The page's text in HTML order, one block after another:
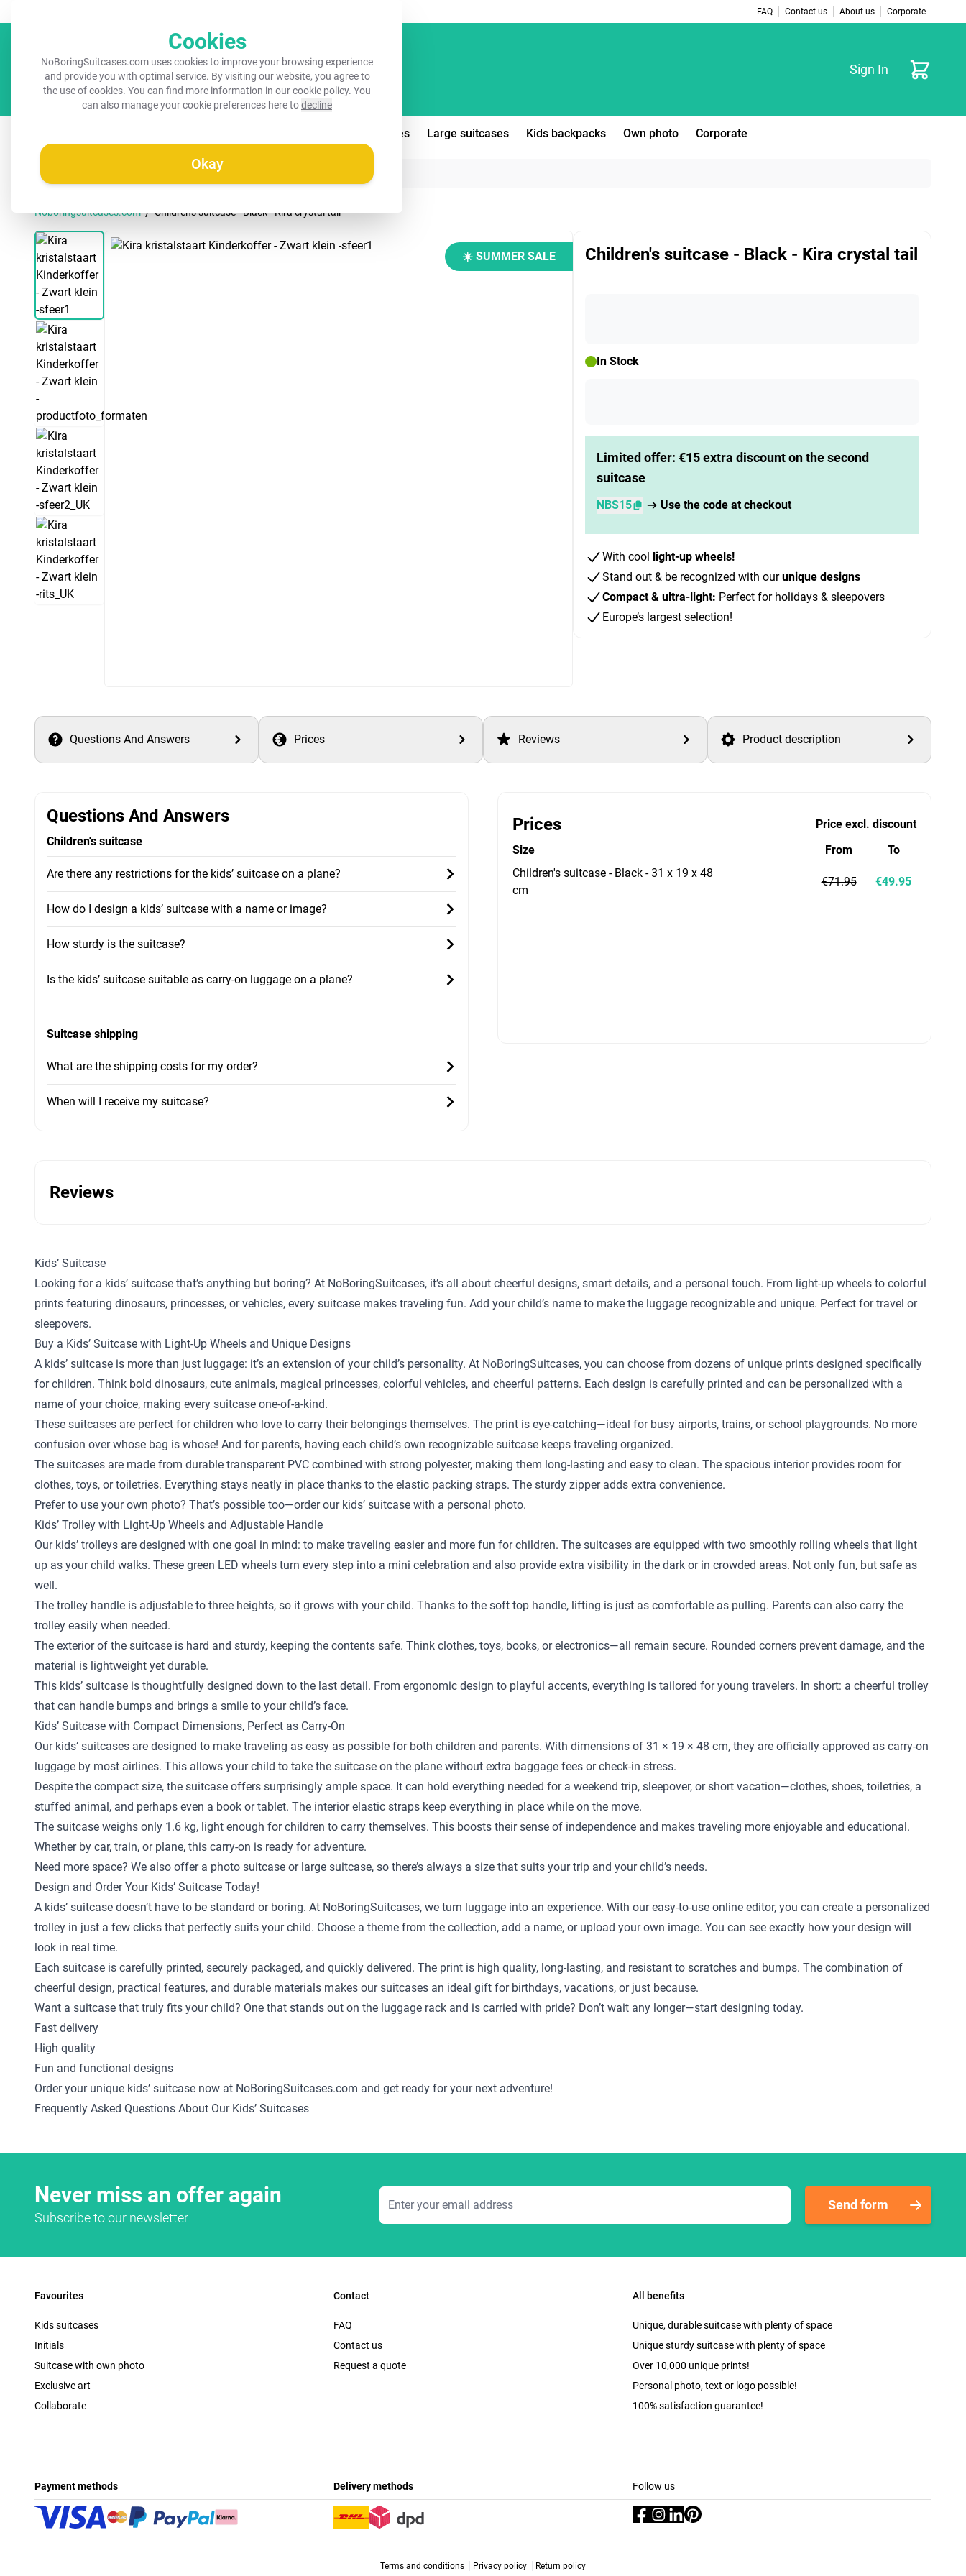
Cookies
NoBoringSuitcases.com uses cookies to improve your browsing experience
and provide you with optimal service. By visiting our website, you agree to
the use of cookies. You can find more information in ourcookie policy. You
can also manage your cookie preferences here todecline
Okay
FAQ Contact us About us Corporate
Sign In Cart
Medium suitcases Large suitcases Kids backpacks Own photo Corporate
Noboringsuitcases.com / Children's suitcase - Black - Kira crystal tail
☀️ SUMMER SALE Children's suitcase - Black - Kira crystal tail
In Stock
Limited offer: €15 extra discount on the second
suitcase
NBS15 Use the code at checkout
With cool light-up wheels!
Stand out & be recognized with ourunique designs
Compact & ultra-light: Perfect for holidays & sleepovers
Europe’s largest selection!
Questions And Answers Prices Reviews Product description
Questions And Answers
Children's suitcase
Are there any restrictions for the kids’ suitcase on a plane?
How do I design a kids’ suitcase with a name or image?
How sturdy is the suitcase?
Is the kids’ suitcase suitable as carry-on luggage on a plane?
Suitcase shipping
What are the shipping costs for my order?
When will I receive my suitcase?
Prices
Price excl. discount
Size
Children's suitcase - Black - 31 x 19 x 48
cm
From
€71.95
To
€49.95
Reviews
Kids’ Suitcase
Looking for a kids’ suitcase that’s anything but boring? At NoBoringSuitcases, it’s all about cheerful designs, smart details, and a personal touch. From light-up wheels to colorful
prints featuring dinosaurs, princesses, or vehicles, every suitcase makes traveling fun. Add your child’s name to make the luggage recognizable and unique. Perfect for travel or
sleepovers.
Buy a Kids’ Suitcase with Light-Up Wheels and Unique Designs
A kids’ suitcase is more than just luggage: it’s an extension of your child’s personality. At NoBoringSuitcases, you can choose from dozens of unique prints designed specifically
for children. Think bold dinosaurs, cute animals, magical princesses, colorful vehicles, and cheerful patterns. Each design is carefully printed and can be personalized with a
name of your choice, making every suitcase one-of-a-kind.
These suitcases are perfect for children who love to carry their belongings themselves. The print is eye-catching—ideal for busy airports, trains, or school playgrounds. No more
confusion over whose bag is whose! And for parents, having each child’s own recognizable suitcase keeps traveling organized.
The suitcases are made from durable transparent PVC combined with strong polyester, making them long-lasting and easy to clean. The spacious interior provides room for
clothes, toys, or toiletries. Everything stays neatly in place thanks to the elastic packing straps. The sturdy zipper adds extra convenience.
Prefer to use your own photo? That’s possible too—order our kids’ suitcase with a personal photo.
Kids’ Trolley with Light-Up Wheels and Adjustable Handle
Our kids’ trolleys are designed with one goal in mind: to make traveling easier and more fun for children. The suitcases are equipped with two smoothly rolling wheels that light
up as your child walks. These green LED wheels turn every step into a mini celebration and also provide extra visibility in the dark or in crowded areas. Not only fun, but safe as
well.
The trolley handle is adjustable to three heights, so it grows with your child. Thanks to the soft top handle, lifting is just as comfortable as pulling. Parents can also carry the
trolley easily when needed.
The exterior of the suitcase is hard and sturdy, keeping the contents safe. Think clothes, toys, books, or electronics—all remain secure. Rounded corners prevent damage, and the
material is lightweight yet durable.
This kids’ suitcase is thoughtfully designed down to the last detail. From ergonomic design to playful accents, everything is tailored for young travelers. In short: a cheerful trolley
that can handle bumps and brings a smile to your child’s face.
Kids’ Suitcase with Compact Dimensions, Perfect as Carry-On
Our kids’ suitcases are designed to make traveling as easy as possible for both children and parents. With dimensions of 31 × 19 × 48 cm, they are officially approved as carry-on
luggage by most airlines. This allows your child to take the suitcase on the plane without extra baggage fees or check-in stress.
Despite the compact size, the suitcase offers surprisingly ample space. It can hold everything needed for a weekend trip, sleepover, or short vacation—clothes, shoes, toiletries, a
stuffed animal, and perhaps even a book or tablet. The interior elastic straps keep everything in place while on the move.
The suitcase weighs only 1.6 kg, light enough for children to carry themselves. This boosts their sense of independence and makes traveling more enjoyable and educational.
Whether by car, train, or plane, this carry-on is ready for adventure.
Need more space? We also offer a photo suitcase or large suitcase, so there’s always a size that suits your trip and your child’s needs.
Design and Order Your Kids’ Suitcase Today!
A kids’ suitcase doesn’t have to be standard or boring. At NoBoringSuitcases, we turn luggage into an experience. With our easy-to-use online editor, you can create a personalized
trolley in just a few clicks that perfectly suits your child. Choose a theme from the collection, add a name, or upload your own image. You can see exactly how your design will
look in real time.
Each suitcase is carefully printed, securely packaged, and quickly delivered. The print is high quality, long-lasting, and resistant to scratches and bumps. The combination of
cheerful design, practical features, and durable materials makes our suitcases an ideal gift for birthdays, vacations, or just because.
Want a suitcase that truly fits your child? One that stands out on the luggage rack and is carried with pride? Don’t wait any longer—start designing today.
Fast delivery
High quality
Fun and functional designs
Order your unique kids’ suitcase now at NoBoringSuitcases.com and get ready for your next adventure!
Frequently Asked Questions About Our Kids’ Suitcases
Never miss an offer again
Subscribe to our newsletter
Email Address
Send form
Favourites
Kids suitcases
Initials
Suitcase with own photo
Exclusive art
Collaborate
Contact
FAQ
Contact us
Request a quote
All benefits
Unique, durable suitcase with plenty of space
Unique sturdy suitcase with plenty of space
Over 10,000 unique prints!
Personal photo, text or logo possible!
100% satisfaction guarantee!
Payment methods Delivery methods Follow us
Terms and conditions Privacy policy Return policy